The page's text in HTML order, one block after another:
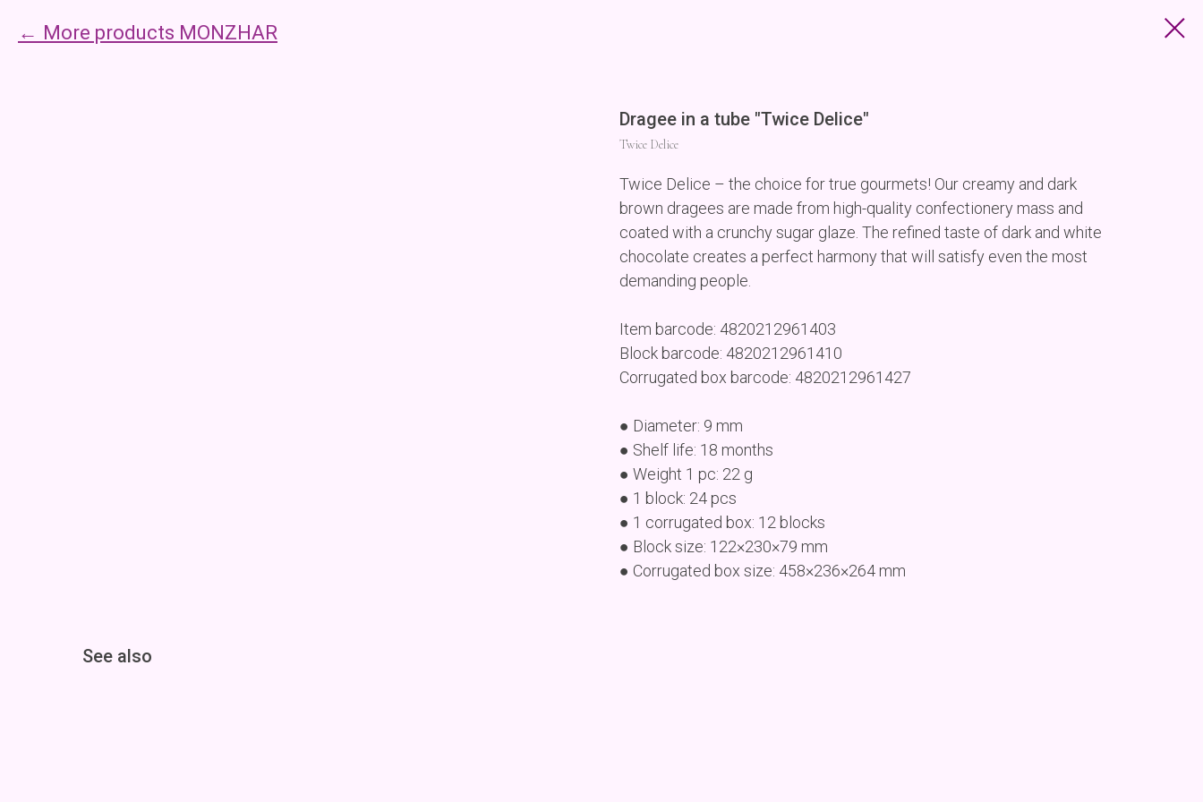
More products MONZHAR
Dragee in a tube "Twice Delice"
Twice Delice
Twice Delice – the choice for true gourmets! Our creamy and dark
brown dragees are made from high-quality confectionery mass and
coated with a crunchy sugar glaze. The refined taste of dark and white
chocolate creates a perfect harmony that will satisfy even the most
demanding people.
Item barcode: 4820212961403
Block barcode: 4820212961410
Corrugated box barcode: 4820212961427
● Diameter: 9 mm
● Shelf life: 18 months
● Weight 1 pc: 22 g
● 1 block: 24 pcs
● 1 corrugated box: 12 blocks
● Block size: 122×230×79 mm
● Corrugated box size: 458×236×264 mm
See also